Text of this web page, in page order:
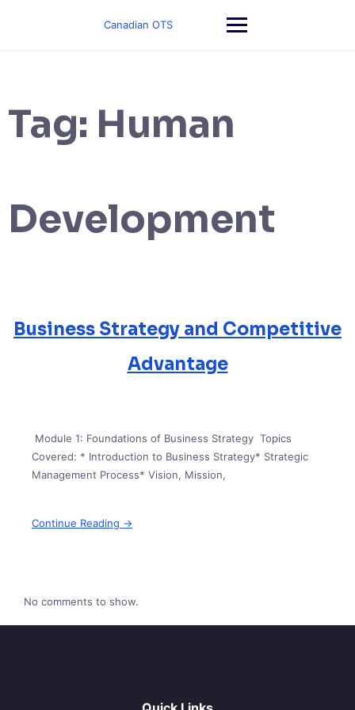
Canadian OTS
Tag: Human
Development
Business Strategy and Competitive
Advantage
Module 1: Foundations of Business Strategy Topics
Covered: * Introduction to Business Strategy* Strategic
Management Process* Vision, Mission,
Continue Reading →
No comments to show.